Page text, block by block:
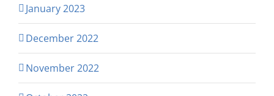
January 2023
December 2022
November 2022